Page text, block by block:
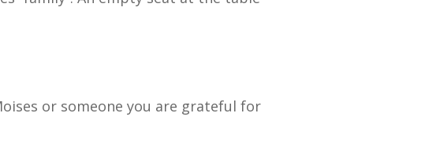
or someone you are grateful for